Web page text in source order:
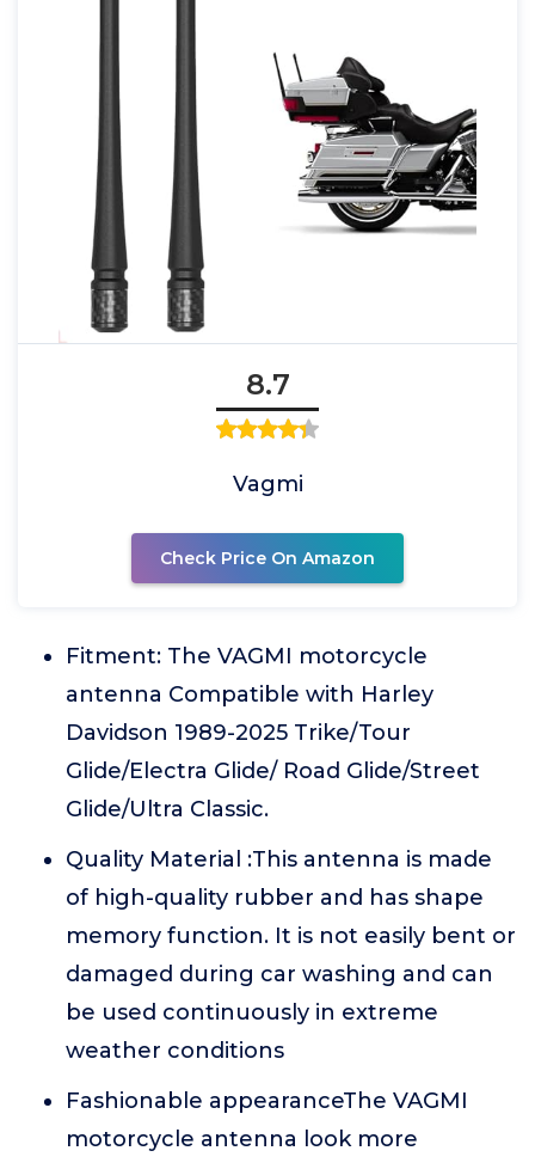
8.7
Vagmi
Check Price On Amazon
Fitment: The VAGMI motorcycle
antenna Compatible with Harley
Davidson 1989-2025 Trike/Tour
Glide/Electra Glide/ Road Glide/Street
Glide/Ultra Classic.
Quality Material :This antenna is made
of high-quality rubber and has shape
memory function. It is not easily bent or
damaged during car washing and can
be used continuously in extreme
weather conditions
Fashionable appearanceThe VAGMI
motorcycle antenna look more